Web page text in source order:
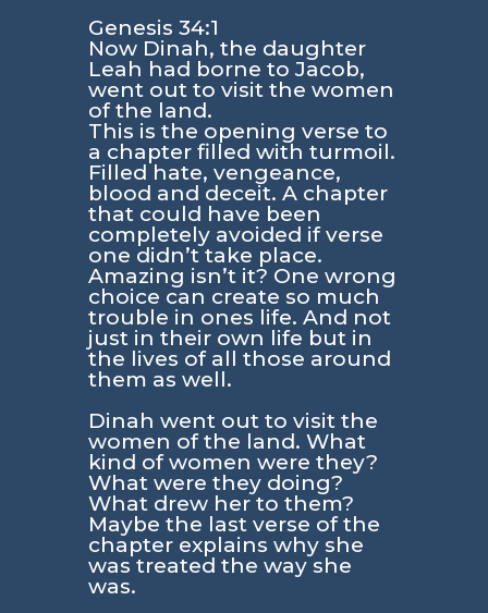
Genesis 34:1
Now Dinah, the daughter
Leah had borne to Jacob,
went out to visit the women
of the land.
This is the opening verse to
a chapter filled with turmoil.
Filled hate, vengeance,
blood and deceit. A chapter
that could have been
completely avoided if verse
one didn’t take place.
Amazing isn’t it? One wrong
choice can create so much
trouble in ones life. And not
just in their own life but in
the lives of all those around
them as well.
Dinah went out to visit the
women of the land. What
kind of women were they?
What were they doing?
What drew her to them?
Maybe the last verse of the
chapter explains why she
was treated the way she
was.